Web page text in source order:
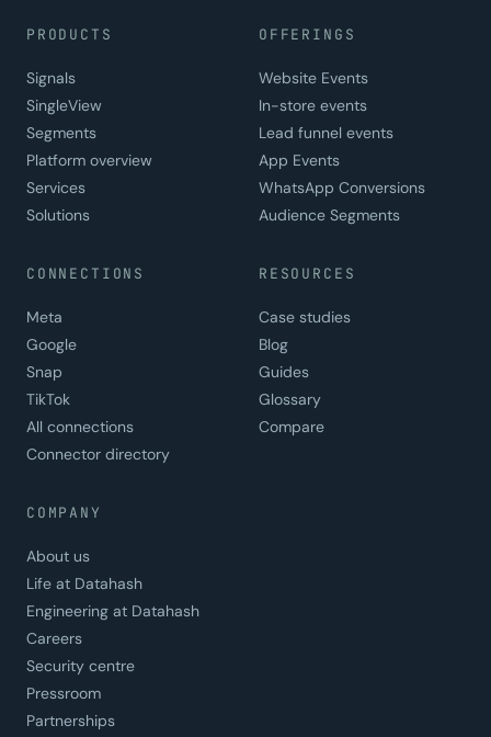
PRODUCTS
Signals
SingleView
Segments
Platform overview
Services
Solutions
OFFERINGS
Website Events
In-store events
Lead funnel events
App Events
WhatsApp Conversions
Audience Segments
CONNECTIONS
Meta
Google
Snap
TikTok
All connections
Connector directory
RESOURCES
Case studies
Blog
Guides
Glossary
Compare
COMPANY
About us
Life at Datahash
Engineering at Datahash
Careers
Security centre
Pressroom
Partnerships